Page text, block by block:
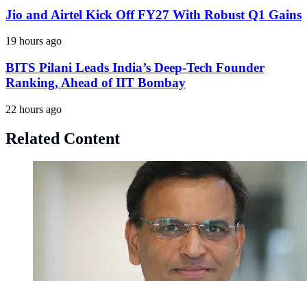
Jio and Airtel Kick Off FY27 With Robust Q1 Gains
19 hours ago
BITS Pilani Leads India’s Deep-Tech Founder
Ranking, Ahead of IIT Bombay
22 hours ago
Related Content